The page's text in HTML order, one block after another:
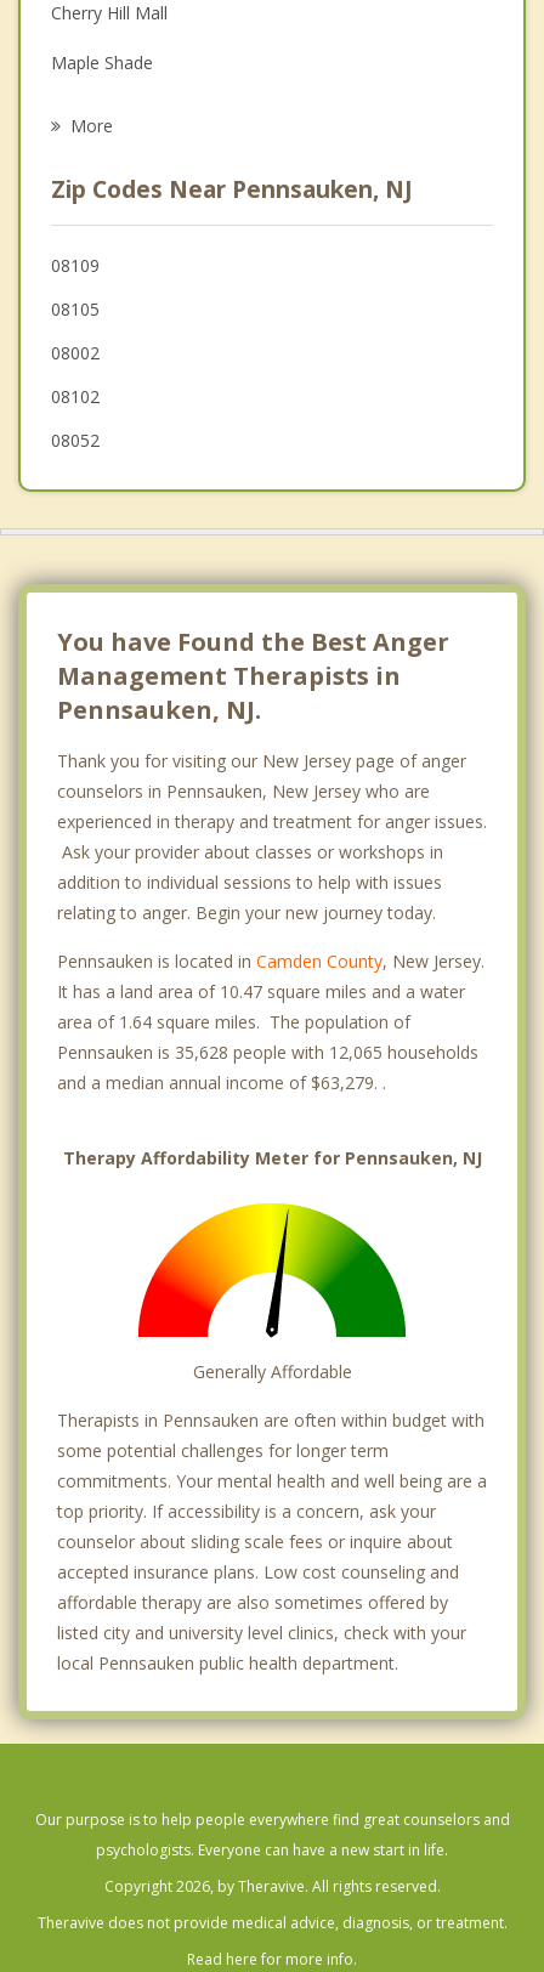
Grief Counseling
Psychotherapist
Cherry Hill Mall
Maple Shade
Woodlynne
Cinnaminson
Haddon
Camden
More
Zip Codes Near Pennsauken, NJ
08109
08105
08002
08102
08052
You have Found the Best Anger
Management Therapists in
Pennsauken, NJ.
Thank you for visiting our New Jersey page of anger
counselors in Pennsauken, New Jersey who are
experienced in therapy and treatment for anger issues.
Ask your provider about classes or workshops in
addition to individual sessions to help with issues
relating to anger. Begin your new journey today.
Pennsauken is located in Camden County, New Jersey.
It has a land area of 10.47 square miles and a water
area of 1.64 square miles. The population of
Pennsauken is 35,628 people with 12,065 households
and a median annual income of $63,279. .
Therapy Affordability Meter for Pennsauken, NJ
Generally Affordable
Therapists in Pennsauken are often within budget with
some potential challenges for longer term
commitments. Your mental health and well being are a
top priority. If accessibility is a concern, ask your
counselor about sliding scale fees or inquire about
accepted insurance plans. Low cost counseling and
affordable therapy are also sometimes offered by
listed city and university level clinics, check with your
local Pennsauken public health department.
Our purpose is to help people everywhere find great counselors and
psychologists. Everyone can have a new start in life.
Copyright 2026, by Theravive. All rights reserved.
Theravive does not provide medical advice, diagnosis, or treatment.
Read here for more info.